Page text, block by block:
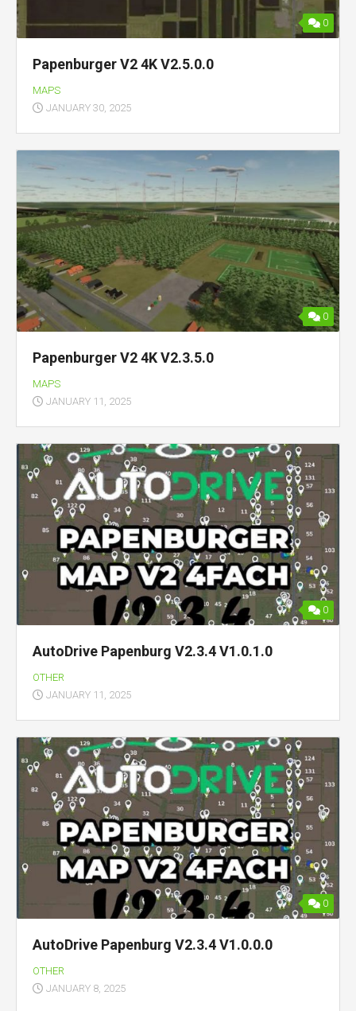
0
Papenburger V2 4K V2.5.0.0
MAPS
JANUARY 30, 2025
0
Papenburger V2 4K V2.3.5.0
MAPS
JANUARY 11, 2025
0
AutoDrive Papenburg V2.3.4 V1.0.1.0
OTHER
JANUARY 11, 2025
0
AutoDrive Papenburg V2.3.4 V1.0.0.0
OTHER
JANUARY 8, 2025